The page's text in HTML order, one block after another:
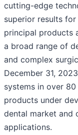
cutting-edge
superior results
principal products
a broad range of
and complex
December 31,
systems in over
products under
dental market and
applications.